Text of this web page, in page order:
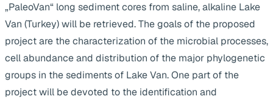
„PaleoVan“ long sediment cores from saline, alkaline Lake
Van (Turkey) will be retrieved. The goals of the proposed
project are the characterization of the microbial processes,
cell abundance and distribution of the major phylogenetic
groups in the sediments of Lake Van. One part of the
project will be devoted to the identification and